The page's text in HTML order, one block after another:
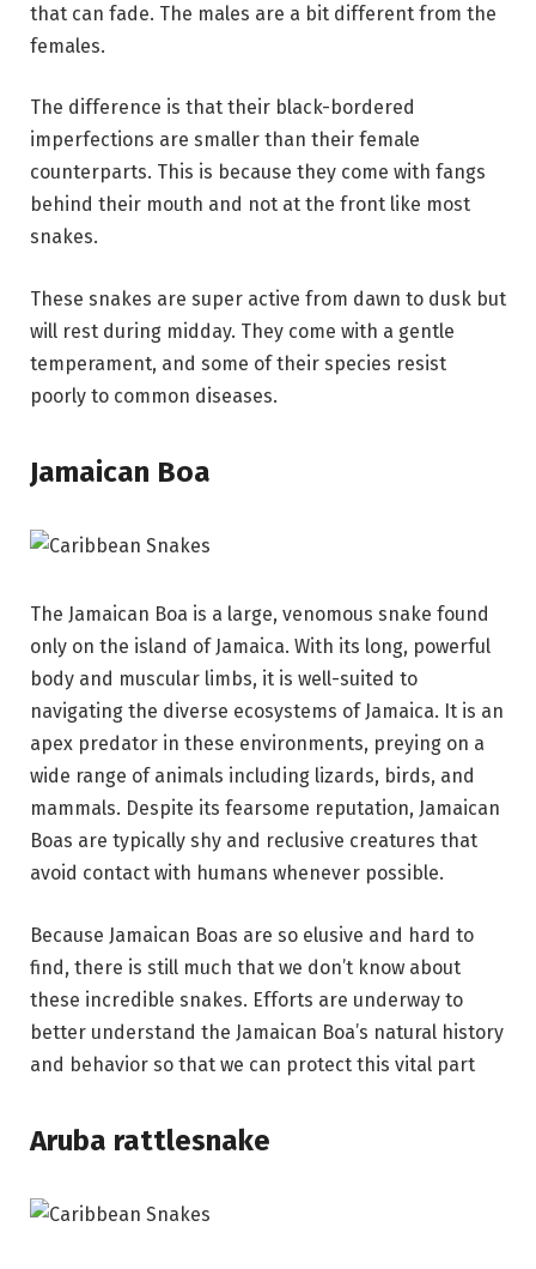
that can fade. The males are a bit different from the
females.
The difference is that their black-bordered
imperfections are smaller than their female
counterparts. This is because they come with fangs
behind their mouth and not at the front like most
snakes.
These snakes are super active from dawn to dusk but
will rest during midday. They come with a gentle
temperament, and some of their species resist
poorly to common diseases.
Jamaican Boa
The Jamaican Boa is a large, venomous snake found
only on the island of Jamaica. With its long, powerful
body and muscular limbs, it is well-suited to
navigating the diverse ecosystems of Jamaica. It is an
apex predator in these environments, preying on a
wide range of animals including lizards, birds, and
mammals. Despite its fearsome reputation, Jamaican
Boas are typically shy and reclusive creatures that
avoid contact with humans whenever possible.
Because Jamaican Boas are so elusive and hard to
find, there is still much that we don’t know about
these incredible snakes. Efforts are underway to
better understand the Jamaican Boa’s natural history
and behavior so that we can protect this vital part
Aruba rattlesnake